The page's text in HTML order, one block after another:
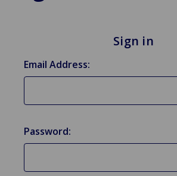
Sign in
Email Address:
Password: